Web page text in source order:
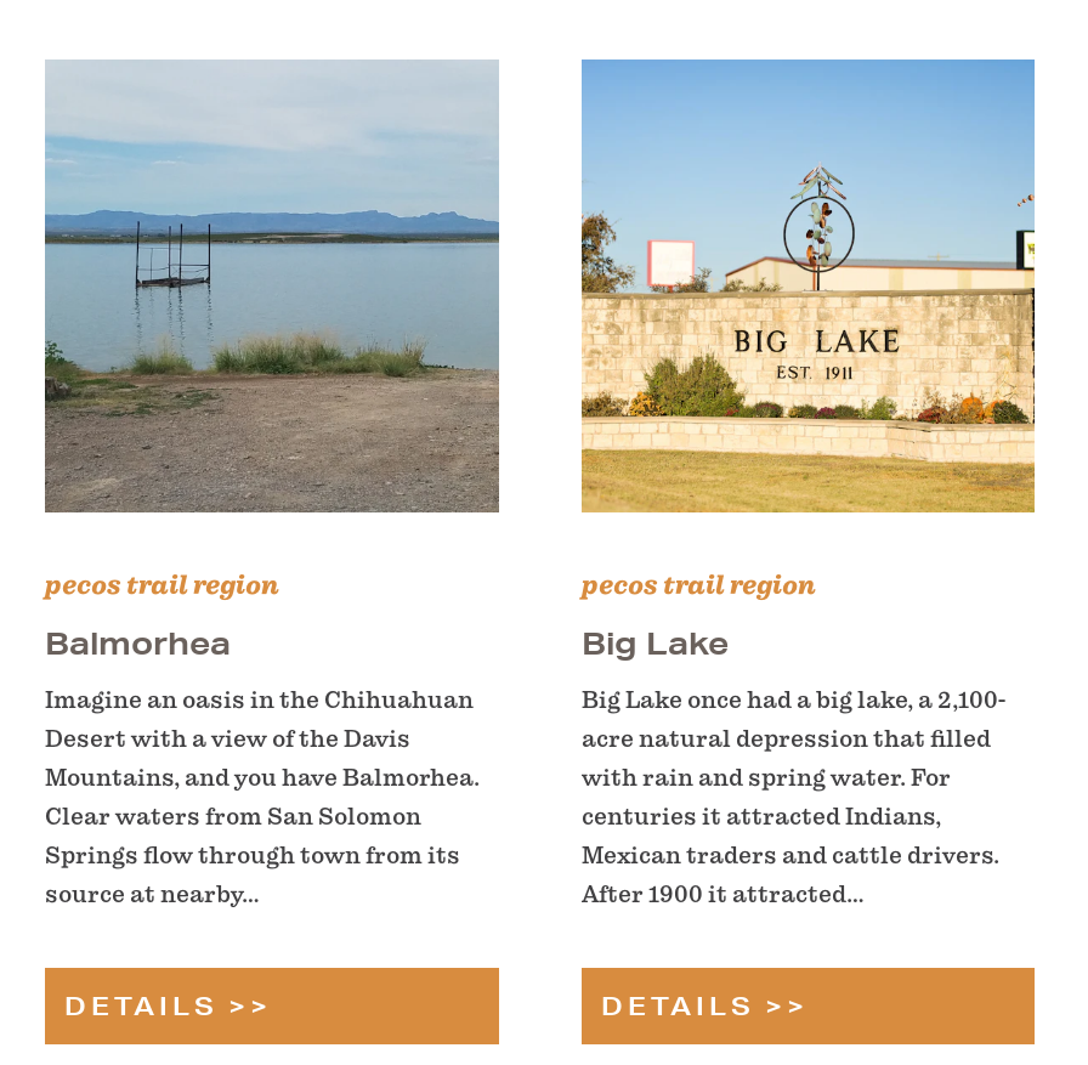
pecos trail region
Balmorhea
Imagine an oasis in the Chihuahuan
Desert with a view of the Davis
Mountains, and you have Balmorhea.
Clear waters from San Solomon
Springs flow through town from its
source at nearby…
DETAILS
pecos trail region
Big Lake
Big Lake once had a big lake, a 2,100-
acre natural depression that filled
with rain and spring water. For
centuries it attracted Indians,
Mexican traders and cattle drivers.
After 1900 it attracted…
DETAILS